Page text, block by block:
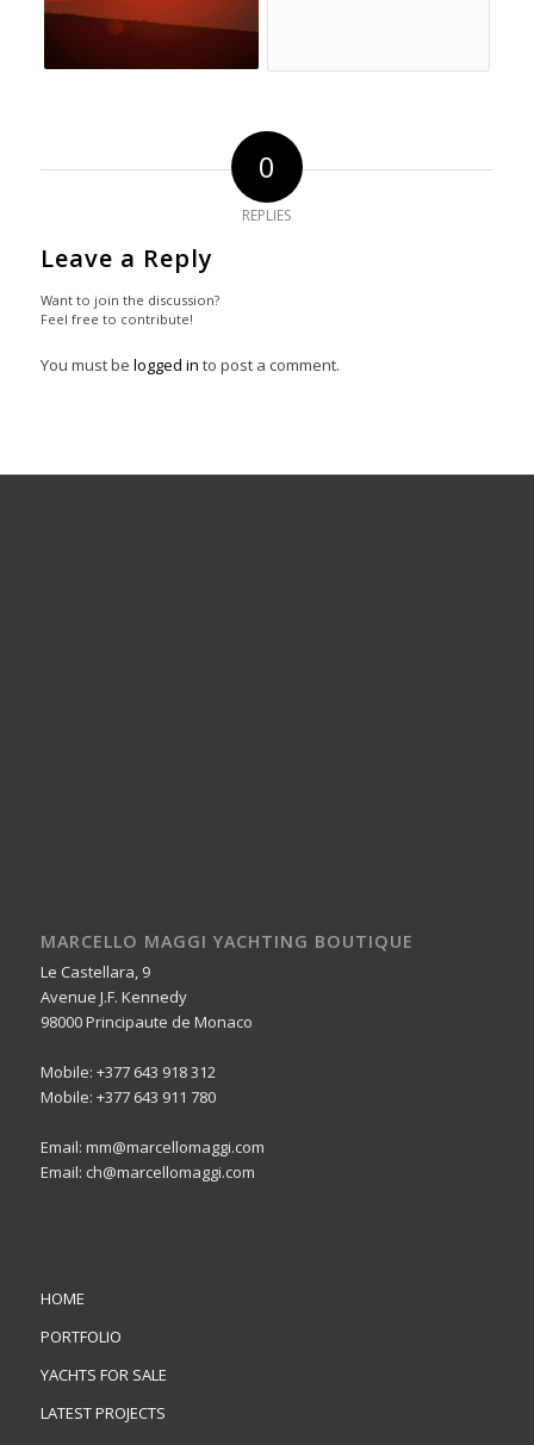
0
REPLIES
Leave a Reply
Want to join the discussion?
Feel free to contribute!
You must be logged in to post a comment.
MARCELLO MAGGI YACHTING BOUTIQUE
Le Castellara, 9
Avenue J.F. Kennedy
98000 Principaute de Monaco
Mobile: +377 643 918 312
Mobile: +377 643 911 780
Email: mm@marcellomaggi.com
Email: ch@marcellomaggi.com
HOME
PORTFOLIO
YACHTS FOR SALE
LATEST PROJECTS